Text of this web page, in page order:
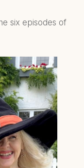
six episodes of